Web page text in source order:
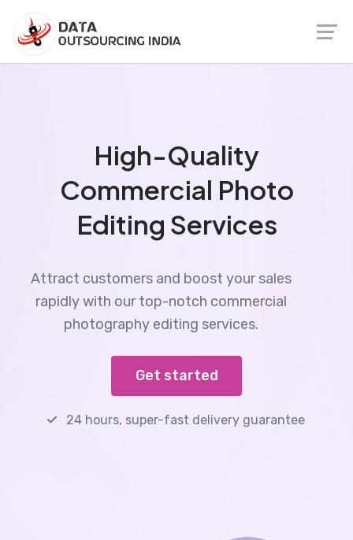
High-Quality
Commercial Photo
Editing Services
Attract customers and boost your sales
rapidly with our top-notch commercial
photography editing services.
Get started
24 hours, super-fast delivery guarantee